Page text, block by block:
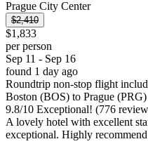
Prague City Center
$2,410
$1,833
per person
Sep 11 - Sep 16
found 1 day ago
Roundtrip non-stop flight
Boston (BOS) to Prague (PRG)
9.8/10 Exceptional! (776
A lovely hotel with excellent
exceptional. Highly